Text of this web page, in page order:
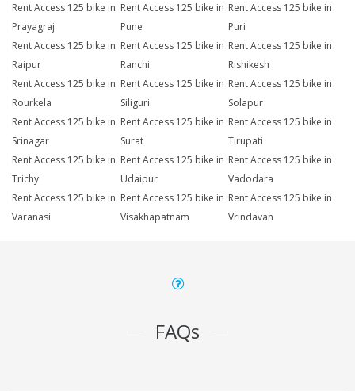
Rent Access 125 bike in
Prayagraj
Rent Access 125 bike in
Pune
Rent Access 125 bike in
Puri
Rent Access 125 bike in
Raipur
Rent Access 125 bike in
Ranchi
Rent Access 125 bike in
Rishikesh
Rent Access 125 bike in
Rourkela
Rent Access 125 bike in
Siliguri
Rent Access 125 bike in
Solapur
Rent Access 125 bike in
Srinagar
Rent Access 125 bike in
Surat
Rent Access 125 bike in
Tirupati
Rent Access 125 bike in
Trichy
Rent Access 125 bike in
Udaipur
Rent Access 125 bike in
Vadodara
Rent Access 125 bike in
Varanasi
Rent Access 125 bike in
Visakhapatnam
Rent Access 125 bike in
Vrindavan
FAQs